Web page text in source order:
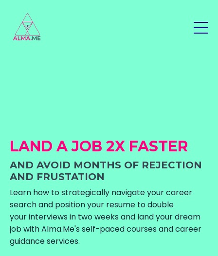
LAND A JOB 2X FASTER
AND AVOID MONTHS OF REJECTION
AND FRUSTATION
Learn how to strategically navigate your career
search and position your resume to double
your interviews in two weeks and land your dream
job with Alma.Me's self-paced courses and career
guidance services.